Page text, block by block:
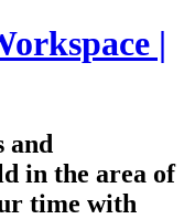
|
and
in the area of
time with